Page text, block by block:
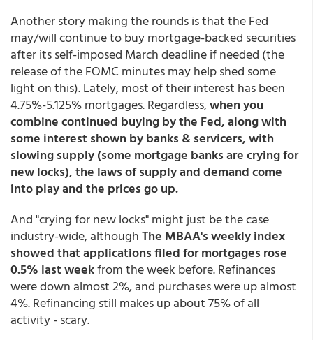
Another story making the rounds is that the Fed
may/will continue to buy mortgage-backed securities
after its self-imposed March deadline if needed (the
release of the FOMC minutes may help shed some
light on this). Lately, most of their interest has been
4.75%-5.125% mortgages. Regardless,when you
combine continued buying by the Fed, along with
some interest shown by banks & servicers, with
slowing supply (some mortgage banks are crying for
new locks), the laws of supply and demand come
into play and the prices go up.
And "crying for new locks" might just be the case
industry-wide, althoughThe MBAA's weekly index
showed thatapplications filed for mortgages rose
0.5% last weekfrom the week before. Refinances
were down almost 2%, and purchases were up almost
4%. Refinancing still makes up about 75% of all
activity - scary.